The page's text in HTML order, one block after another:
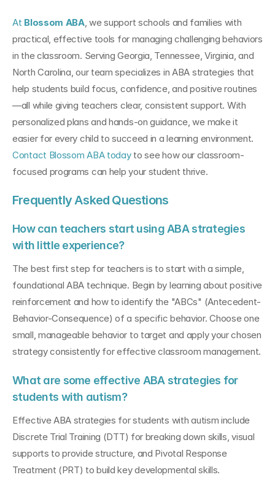
At Blossom ABA, we support schools and families with
practical, effective tools for managing challenging behaviors
in the classroom. Serving Georgia, Tennessee, Virginia, and
North Carolina, our team specializes in ABA strategies that
help students build focus, confidence, and positive routines
—all while giving teachers clear, consistent support. With
personalized plans and hands-on guidance, we make it
Contact Blossom ABA today to see how our classroom-
focused programs can help your student thrive.
Frequently Asked Questions
How can teachers start using ABA strategies
with little experience?
The best first step for teachers is to start with a simple,
foundational ABA technique. Begin by learning about positive
reinforcement and how to identify the "ABCs" (Antecedent-
Behavior-Consequence) of a specific behavior. Choose one
small, manageable behavior to target and apply your chosen
strategy consistently for effective classroom management.
What are some effective ABA strategies for
students with autism?
Effective ABA strategies for students with autism include
Discrete Trial Training (DTT) for breaking down skills, visual
supports to provide structure, and Pivotal Response
Treatment (PRT) to build key developmental skills.